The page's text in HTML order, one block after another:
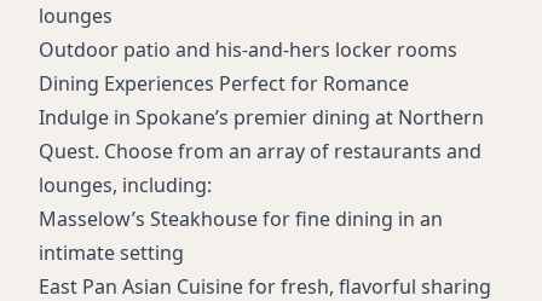
lounges
Outdoor patio and his-and-hers locker rooms
Dining Experiences Perfect for Romance
Indulge in Spokane’s premier dining at Northern
Quest. Choose from an array of restaurants and
lounges, including:
Masselow’s Steakhousefor fine dining in an
intimate setting
East Pan Asian Cuisinefor fresh, flavorful sharing